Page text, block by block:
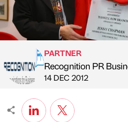
Published by
PARTNER
Recognition PR
on
14 DEC 2012